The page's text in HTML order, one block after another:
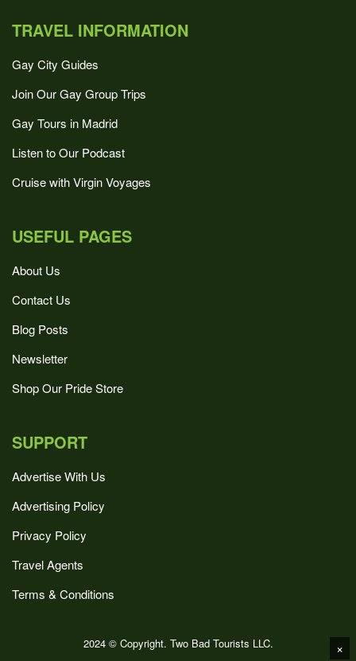
TRAVEL INFORMATION
Gay City Guides
Join Our Gay Group Trips
Gay Tours in Madrid
Listen to Our Podcast
Cruise with Virgin Voyages
USEFUL PAGES
About Us
Contact Us
Blog Posts
Newsletter
Shop Our Pride Store
SUPPORT
Advertise With Us
Advertising Policy
Privacy Policy
Travel Agents
Terms & Conditions
2024 © Copyright. Two Bad Tourists LLC.
×